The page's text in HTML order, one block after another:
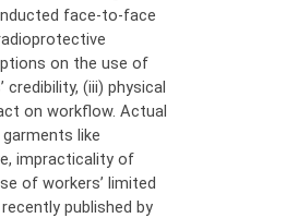
face-to-face
on the use of
(iii) physical
on workflow. Actual
like
impracticality of
of workers’ limited
published by